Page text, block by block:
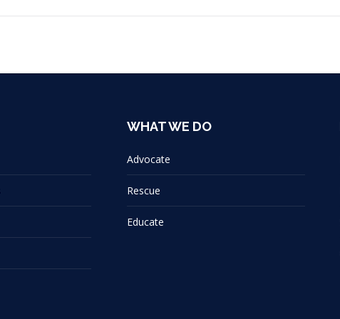
WHAT WE DO
Advocate
Rescue
Educate